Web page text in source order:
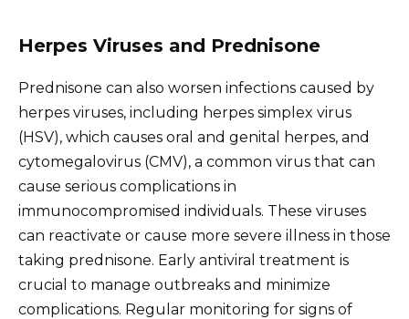
Herpes Viruses and Prednisone
Prednisone can also worsen infections caused by
herpes viruses, including herpes simplex virus
(HSV), which causes oral and genital herpes, and
cytomegalovirus (CMV), a common virus that can
cause serious complications in
immunocompromised individuals. These viruses
can reactivate or cause more severe illness in those
taking prednisone. Early antiviral treatment is
crucial to manage outbreaks and minimize
complications. Regular monitoring for signs of